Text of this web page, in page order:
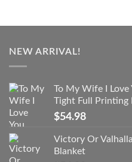
NEW ARRIVAL!
To My Wife I Love
Tight Full Printing
$54.98
Victory Or
Blanket